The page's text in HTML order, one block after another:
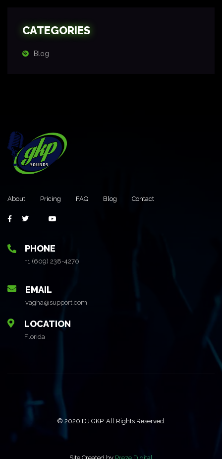
CATEGORIES
Blog
About Pricing FAQ Blog Contact
PHONE
+1 (609) 238-4270
EMAIL
vagha@support.com
LOCATION
Florida
© 2020 DJ GKP. All Rights Reserved.